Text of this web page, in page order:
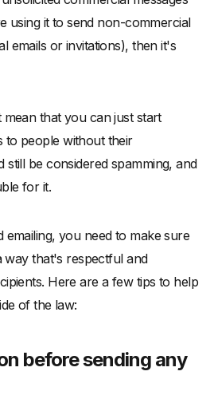
using it to send non-commercial
emails or invitations), then it's
that you can just start
to people without their
still be considered spamming, and
for it.
you need to make sure
way that's respectful and
Here are a few tips to help
of the law:
before sending any